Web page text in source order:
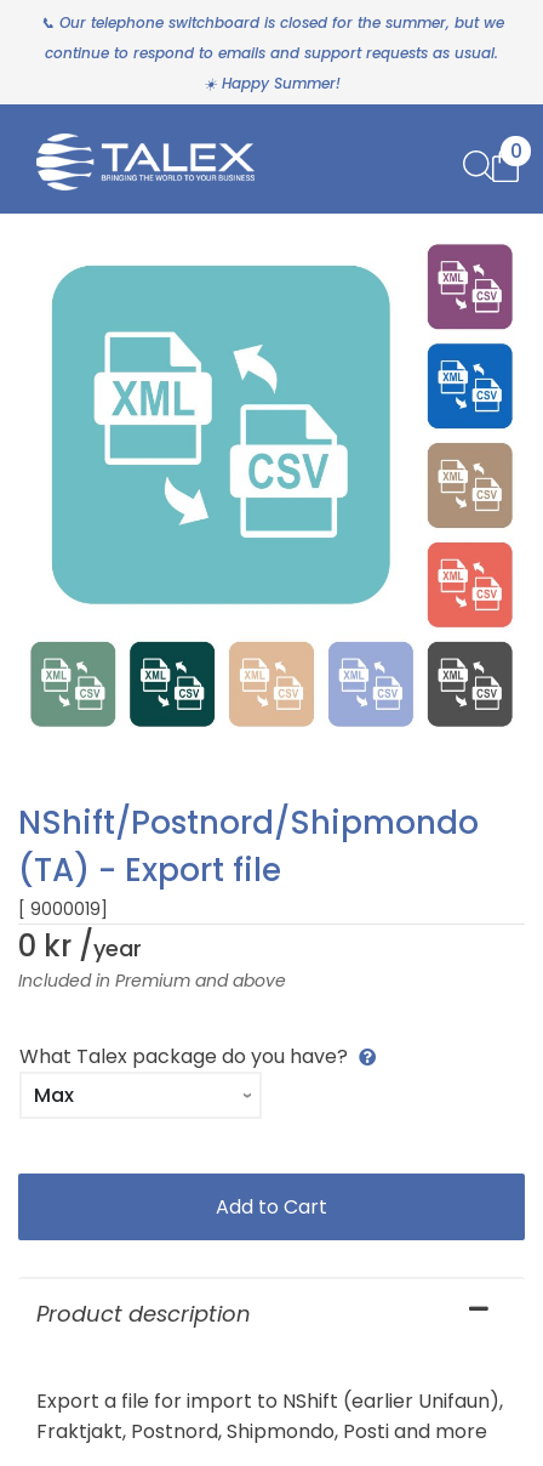
📞 Our telephone switchboard is closed for the summer, but we
continue to respond to emails and support requests as usual.
☀️ Happy Summer!
0
NShift/Postnord/Shipmondo
(TA) - Export file
[ 9000019]
0 kr /year
Included in Premium and above
What Talex package do you have?
Product description
Export a file for import to NShift (earlier Unifaun),
Fraktjakt, Postnord, Shipmondo, Posti and more